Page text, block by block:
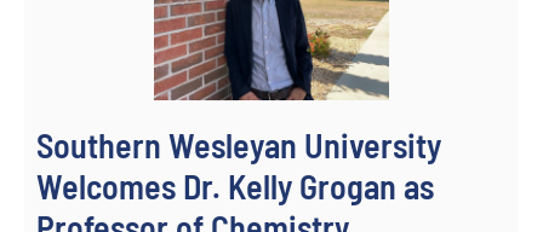
Southern Wesleyan University
Welcomes Dr. Kelly Grogan as